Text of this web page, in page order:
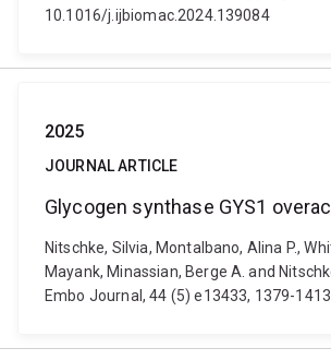
10.1016/j.ijbiomac.2024.139084
2025
JOURNAL ARTICLE
Glycogen synthase GYS1
Nitschke, Silvia, Montalbano, Alina P.,
Mayank, Minassian, Berge A. and
Embo Journal, 44 (5) e13433, 1379-